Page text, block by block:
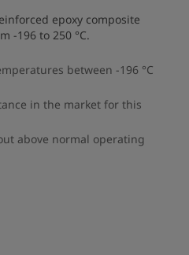
epoxy composite
-196 to 250 °C.
between -196 °C
in the market for this
above normal operating